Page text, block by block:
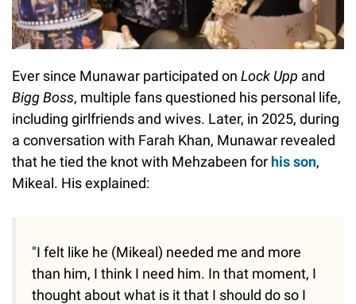
Ever since Munawar participated on Lock Upp and
Bigg Boss, multiple fans questioned his personal life,
including girlfriends and wives. Later, in 2025, during
a conversation with Farah Khan, Munawar revealed
that he tied the knot with Mehzabeen for his son,
Mikeal. His explained:
"I felt like he (Mikeal) needed me and more
than him, I think I need him. In that moment, I
thought about what is it that I should do so I